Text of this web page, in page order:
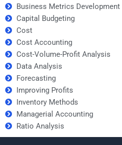
Business Metrics Development
Capital Budgeting
Cost
Cost Accounting
Cost-Volume-Profit Analysis
Data Analysis
Forecasting
Improving Profits
Inventory Methods
Managerial Accounting
Ratio Analysis